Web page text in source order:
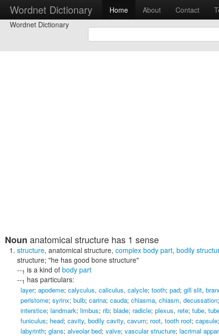
Wordnet Dictionary Home About Contact
Wordnet Dictionary
Noun anatomical structure has 1 sense
structure, anatomical structure, complex body part, bodily
structure; "he has good bone structure"
--1 is a kind of body part
--1 has particulars:
layer; apodeme; calyculus, caliculus, calycle; tooth; pad; gill slit,
peristome; syrinx; bulb; carina; cauda; chiasma, chiasm, decussation
interstice; landmark; limbus; rib; blade; radicle; plexus, rete; tube,
funiculus; head; cavity, bodily cavity, cavum; root, tooth root; capsule
labyrinth; glans; alveolar bed; valve; vascular structure; lacrimal